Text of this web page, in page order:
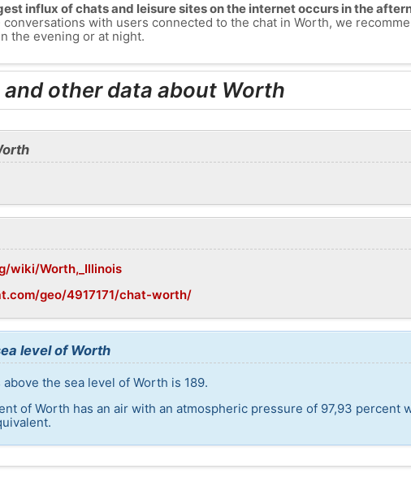
influx of chats and leisure sites on the internet occurs in the
with users connected to the chat in Worth, we
the evening or at night.
other data about Worth
wiki/Worth,_Illinois
geo/4917171/chat-worth/
level of Worth
the sea level of Worth is 189.
of Worth has an air with an atmospheric pressure of 97,93 percent